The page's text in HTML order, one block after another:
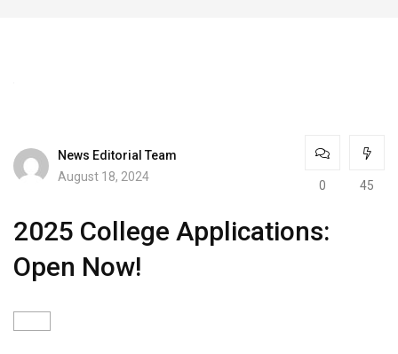
News Editorial Team
August 18, 2024
0 45
2025 College Applications:
Open Now!